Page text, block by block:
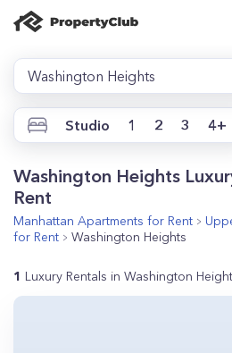
Washington Heights
Studio 1 2 3 4+
Washington Heights
Rent
Manhattan Apartments for Rent
for Rent
Washington Heights
1 Luxury Rentals in Washington